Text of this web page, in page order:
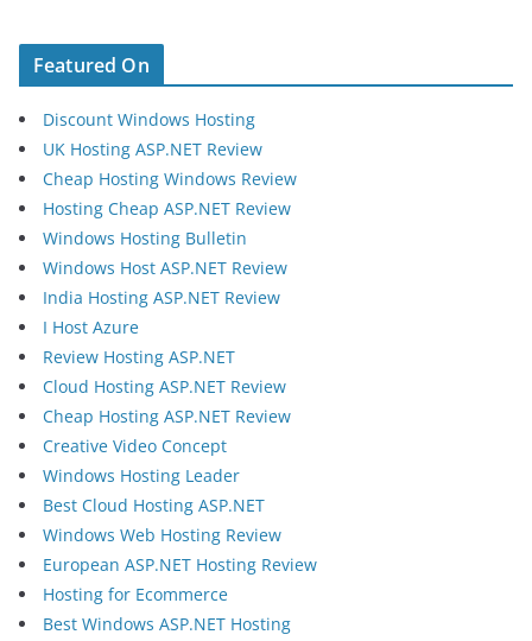
Featured On
Discount Windows Hosting
UK Hosting ASP.NET Review
Cheap Hosting Windows Review
Hosting Cheap ASP.NET Review
Windows Hosting Bulletin
Windows Host ASP.NET Review
India Hosting ASP.NET Review
I Host Azure
Review Hosting ASP.NET
Cloud Hosting ASP.NET Review
Cheap Hosting ASP.NET Review
Creative Video Concept
Windows Hosting Leader
Best Cloud Hosting ASP.NET
Windows Web Hosting Review
European ASP.NET Hosting Review
Hosting for Ecommerce
Best Windows ASP.NET Hosting